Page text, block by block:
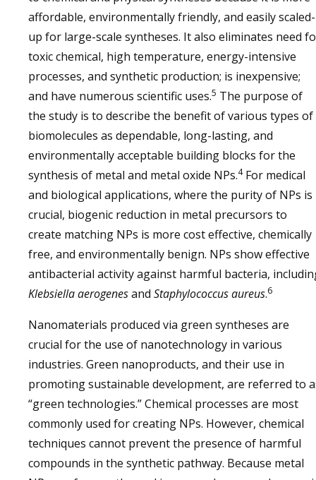
affordable, environmentally friendly, and easily scaled-
up for large-scale syntheses. It also eliminates need
toxic chemical, high temperature, energy-intensive
processes, and synthetic production; is inexpensive;
and have numerous scientific uses.5 The purpose of
the study is to describe the benefit of various types of
biomolecules as dependable, long-lasting, and
environmentally acceptable building blocks for the
synthesis of metal and metal oxide NPs.4For medical
and biological applications, where the purity of NPs is
crucial, biogenic reduction in metal precursors to
create matching NPs is more cost effective, chemically
free, and environmentally benign. NPs show effective
antibacterial activity against harmful bacteria,
Klebsiella aerogenesand Staphylococcus aureus.6
Nanomaterials produced via green syntheses are
crucial for the use of nanotechnology in various
industries. Green nanoproducts, and their use in
promoting sustainable development, are referred to
“green technologies.” Chemical processes are most
commonly used for creating NPs. However, chemical
techniques cannot prevent the presence of harmful
compounds in the synthetic pathway. Because metal